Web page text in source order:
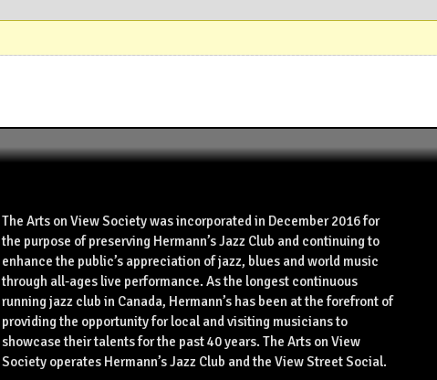
The Arts on View Society was incorporated in December 2016 for
the purpose of preserving Hermann’s Jazz Club and continuing to
enhance the public’s appreciation of jazz, blues and world music
through all-ages live performance. As the longest continuous
running jazz club in Canada, Hermann’s has been at the forefront of
providing the opportunity for local and visiting musicians to
showcase their talents for the past 40 years. The Arts on View
Society operates Hermann’s Jazz Club and the View Street Social.